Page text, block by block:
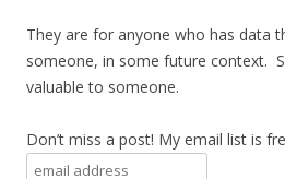
They are for anyone who has data
someone, in some future context.
valuable to someone.
Don’t miss a post! My email list is